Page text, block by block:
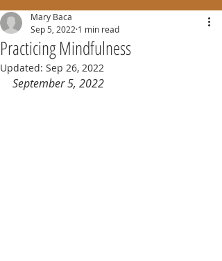
Practicing Mindfulness
Mary Baca
Sep 5, 2022 1 min read
Updated: Sep 26, 2022
September 5, 2022